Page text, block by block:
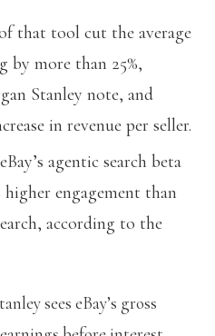
that tool cut the average
by more than 25%,
Stanley note, and
in revenue per seller.
agentic search beta
higher engagement than
according to the
sees eBay’s gross